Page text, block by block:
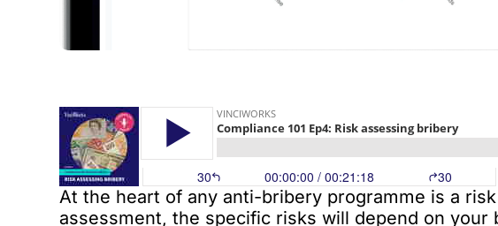
At the heart of any anti-bribery programme is a
assessment, the specific risks will depend on your